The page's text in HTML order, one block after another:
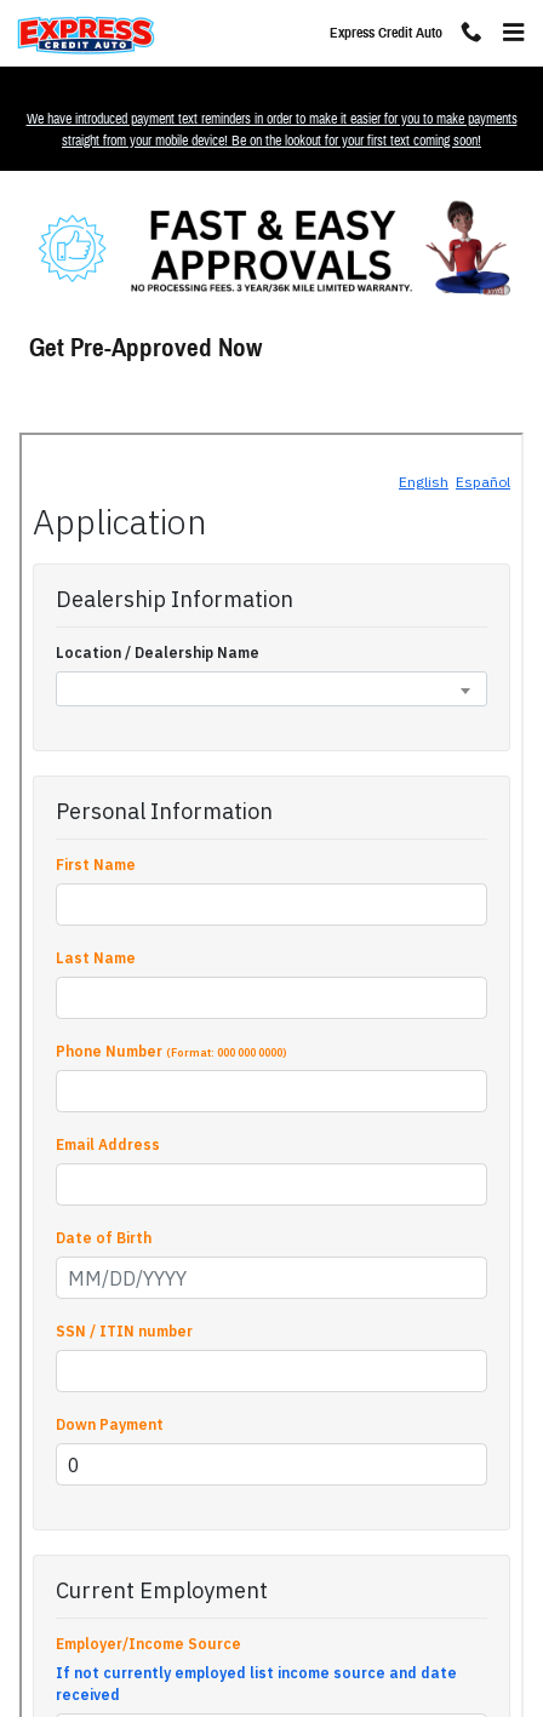
Skip to main content
Express Credit Auto
We have introduced payment text reminders in order to make it easier for you to make payments
straight from your mobile device! Be on the lookout for your first text coming soon!
Get Pre-Approved Now